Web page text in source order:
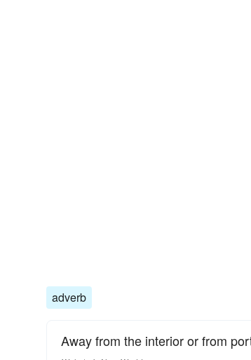
adverb
Away from the interior or from